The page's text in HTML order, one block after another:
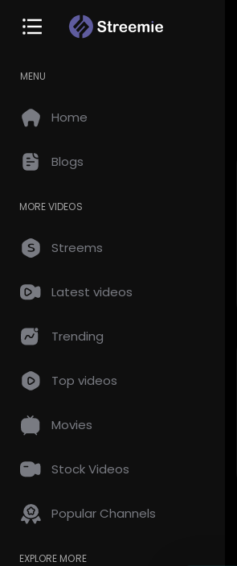
MENU
Home
Blogs
MORE VIDEOS
Streems
Latest videos
Trending
Top videos
Movies
Stock Videos
Popular Channels
EXPLORE MORE